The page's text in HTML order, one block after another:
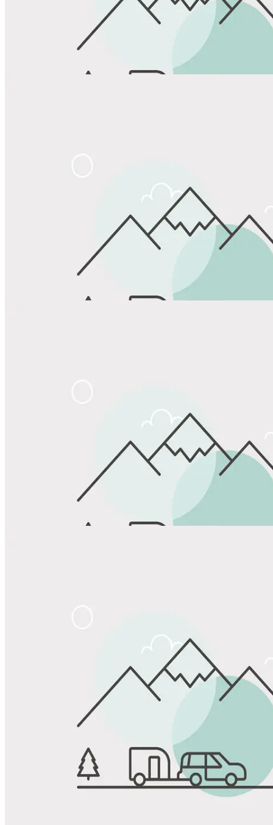
Favorite
Save up to 20% at Good Sam Campgrounds